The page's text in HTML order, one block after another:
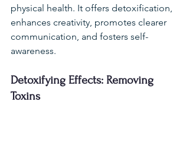
physical health. It offers detoxification,
enhances creativity, promotes clearer
communication, and fosters self-
awareness.
Detoxifying Effects: Removing
Toxins